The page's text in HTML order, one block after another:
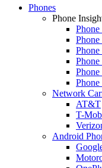
Phones
Phone
Phone
Phone
Network
AT&T
T-
Android